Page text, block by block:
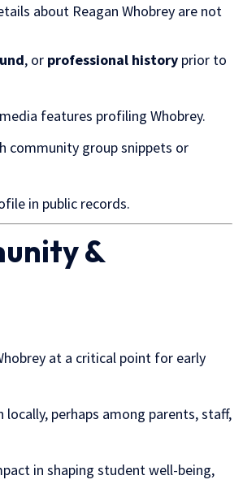
about Reagan Whobrey are not
, or professional history prior to
features profiling Whobrey.
community group snippets or
in public records.
&
at a critical point for early
locally, perhaps among parents, staff,
in shaping student well-being,